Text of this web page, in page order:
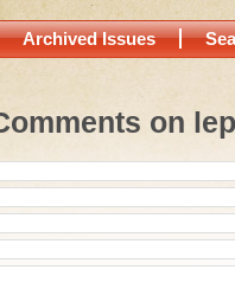
Archived Issues
on